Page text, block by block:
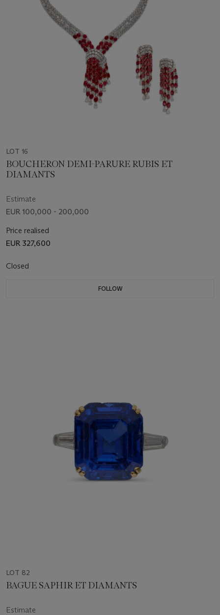
LOT 16
BOUCHERON DEMI-PARURE RUBIS ET
DIAMANTS
Estimate
EUR 100,000 - 200,000
Price realised
EUR 327,600
Closed
FOLLOW
LOT 82
BAGUE SAPHIR ET DIAMANTS
Estimate